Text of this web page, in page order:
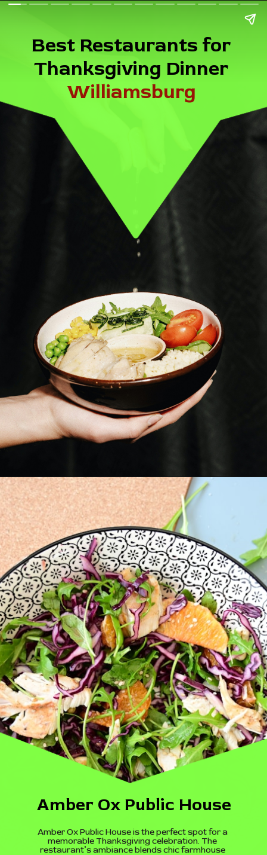
Best Restaurants for
Thanksgiving Dinner
Williamsburg
Amber Ox Public House
Amber Ox Public House is the perfect spot for a
memorable Thanksgiving celebration. The
restaurant’s ambiance blends chic farmhouse